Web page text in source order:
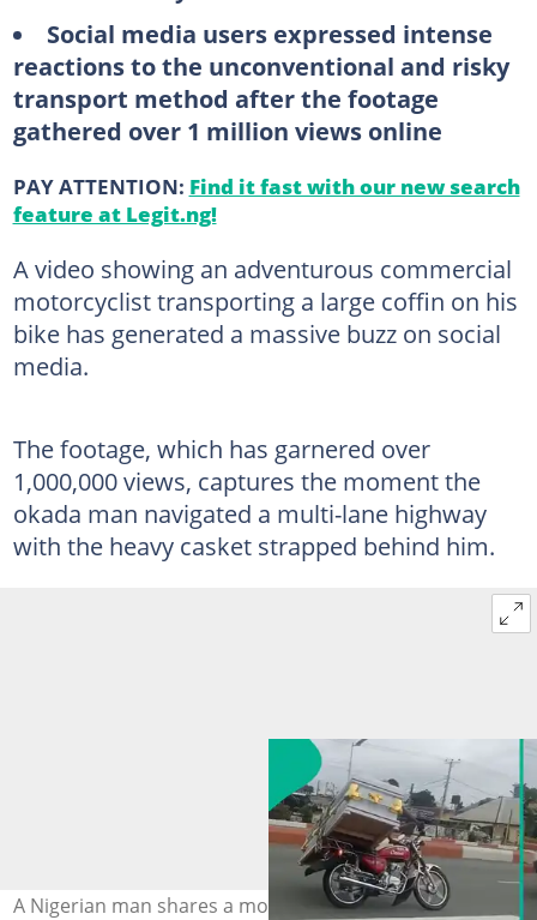
Social media users expressed intense
reactions to the unconventional and risky
transport method after the footage
gathered over 1 million views online
PAY ATTENTION: Find it fast with our new search
feature at Legit.ng!
A video showing an adventurous commercial
motorcyclist transporting a large coffin on his
bike has generated a massive buzz on social
media.
The footage, which has garnered over
1,000,000 views, captures the moment the
okada man navigated a multi-lane highway
with the heavy casket strapped behind him.
A Nigerian man shares a moment when a commercial